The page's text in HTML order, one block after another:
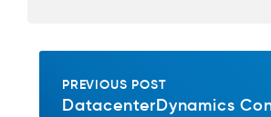
PREVIOUS POST
DatacenterDynamics